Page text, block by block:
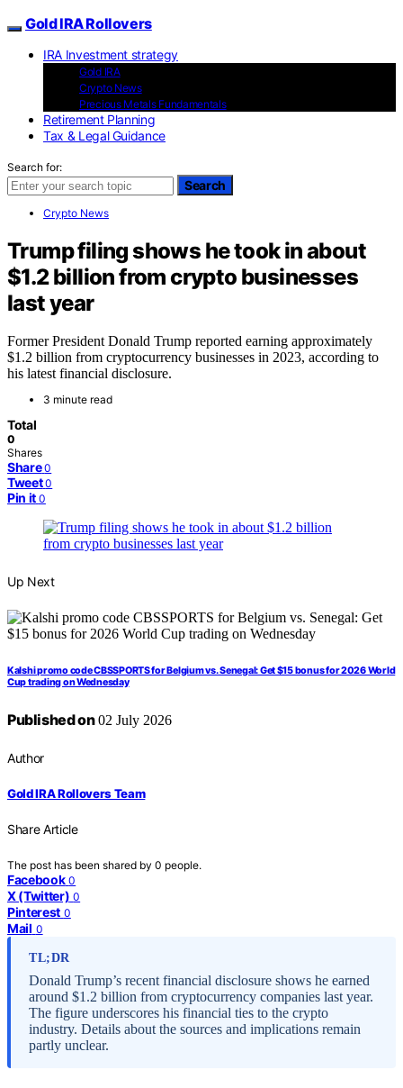
Gold IRA Rollovers
IRA Investment strategy
Gold IRA
Crypto News
Precious Metals Fundamentals
Retirement Planning
Tax & Legal Guidance
Search for:
Search
Crypto News
Trump filing shows he took in about
$1.2 billion from crypto businesses
last year
Former President Donald Trump reported earning approximately
$1.2 billion from cryptocurrency businesses in 2023, according to
his latest financial disclosure.
3 minute read
Total
0
Shares
Share 0
Tweet 0
Pin it 0
Up Next
Kalshi promo code CBSSPORTS for Belgium vs. Senegal: Get $15 bonus for 2026 World
Cup trading on Wednesday
Published on02 July 2026
Author
Gold IRA Rollovers Team
Share Article
The post has been shared by 0 people.
Facebook 0
X (Twitter) 0
Pinterest 0
Mail 0
TL;DR
Donald Trump’s recent financial disclosure shows he earned
around $1.2 billion from cryptocurrency companies last year.
The figure underscores his financial ties to the crypto
industry. Details about the sources and implications remain
partly unclear.